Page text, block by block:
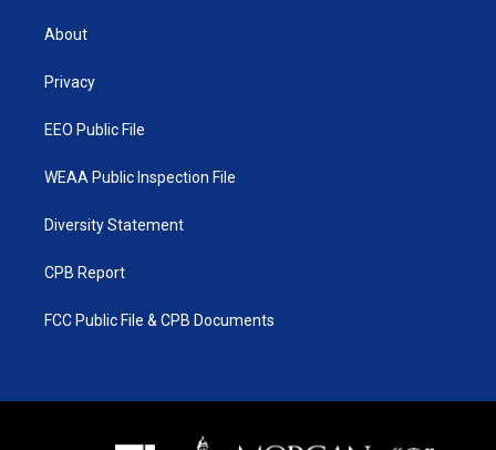
t
e
About
Privacy
EEO Public File
WEAA Public Inspection File
Diversity Statement
CPB Report
FCC Public File & CPB Documents